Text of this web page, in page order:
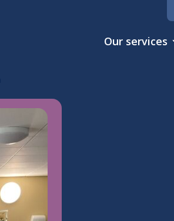
Our services